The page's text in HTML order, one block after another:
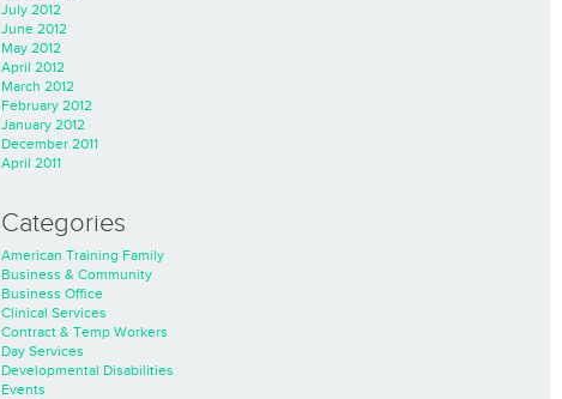
July 2012
June 2012
May 2012
April 2012
March 2012
February 2012
January 2012
December 2011
April 2011
Categories
American Training Family
Business & Community
Business Office
Clinical Services
Contract & Temp Workers
Day Services
Developmental Disabilities
Events